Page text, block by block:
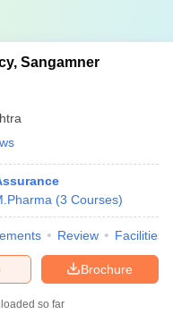
Sangamner
(3 Courses)
Review Facilities
Brochure
so far